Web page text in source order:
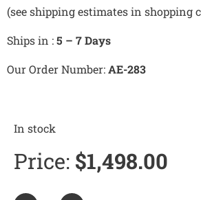
(see shipping estimates in shopping
Ships in :5 – 7 Days
Our Order Number:AE-283
In stock
Price: $1,498.00